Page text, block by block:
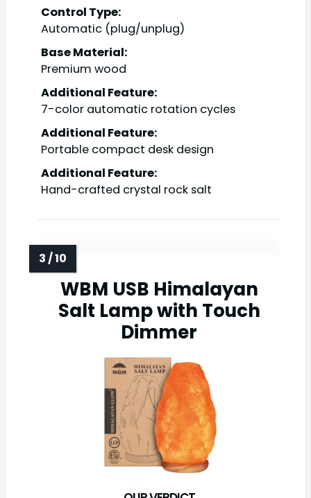
Control Type:
Automatic (plug/unplug)
Base Material:
Premium wood
Additional Feature:
7-color automatic rotation cycles
Additional Feature:
Portable compact desk design
Additional Feature:
Hand-crafted crystal rock salt
WBM USB Himalayan
Salt Lamp with Touch
Dimmer